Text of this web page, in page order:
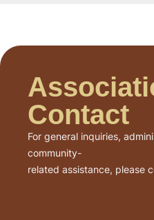
Contact
For general inquiries,
community-
related assistance, please